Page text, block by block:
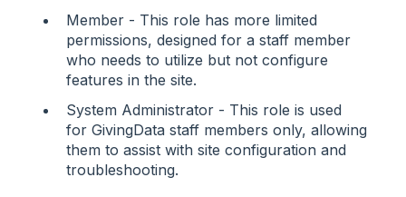
Member - This role has more limited
permissions, designed for a staff member
who needs to utilize but not configure
features in the site.
System Administrator - This role is used
for GivingData staff members only, allowing
them to assist with site configuration and
troubleshooting.